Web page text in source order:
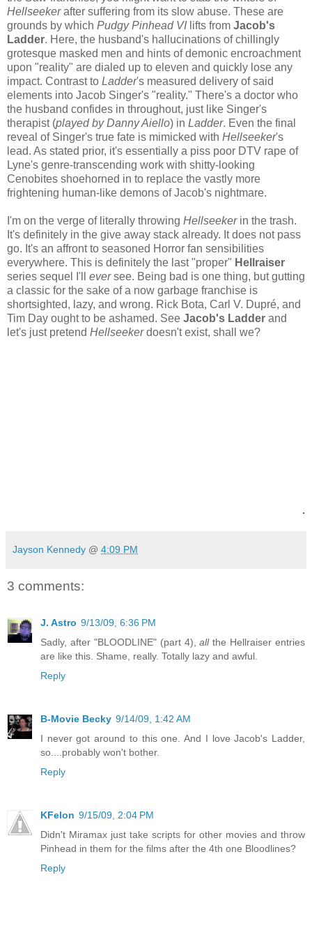
Hellseekerafter suffering from its slow abuse. These are
grounds by which Pudgy Pinhead VI lifts from Jacob's
Ladder. Here, the husband's hallucinations of chillingly
grotesque masked men and hints of demonic encroachment
upon "reality" are dialed up to eleven and quickly lose any
impact. Contrast to Ladder's measured delivery of said
elements into Jacob Singer's "reality." There's a doctor who
the husband confides in throughout, just like Singer's
therapist (played by Danny Aiello) in Ladder. Even the final
reveal of Singer's true fate is mimicked with Hellseeker's
lead. As stated prior, it's essentially a piss poor DTV rape of
Lyne's genre-transcending work with shitty-looking
Cenobites shoehorned in to replace the vastly more
frightening human-like demons of Jacob's nightmare.
I'm on the verge of literally throwing Hellseekerin the trash.
It's definitely in the give away stack already. It does not pass
go. It's an affront to seasoned Horror fan sensibilities
everywhere. This is definitely the last "proper" Hellraiser
series sequel I'll eversee. Being bad is one thing, but gutting
a classic for the sake of a now garbage franchise is
shortsighted, lazy, and wrong. Rick Bota, Carl V. Dupré, and
Tim Day ought to be ashamed. See Jacob's Ladder and
let's just pretend Hellseeker doesn't exist, shall we?
.
Jayson Kennedy @ 4:09 PM
3 comments:
J. Astro 9/13/09, 6:36 PM
Sadly, after "BLOODLINE" (part 4),allthe Hellraiser entries
are like this. Shame, really. Totally lazy and awful.
Reply
B-Movie Becky 9/14/09, 1:42 AM
I never got around to this one. And I love Jacob's Ladder,
so....probably won't bother.
Reply
KFelon 9/15/09, 2:04 PM
Didn't Miramax just take scripts for other movies and throw
Pinhead in them for the films after the 4th one Bloodlines?
Reply